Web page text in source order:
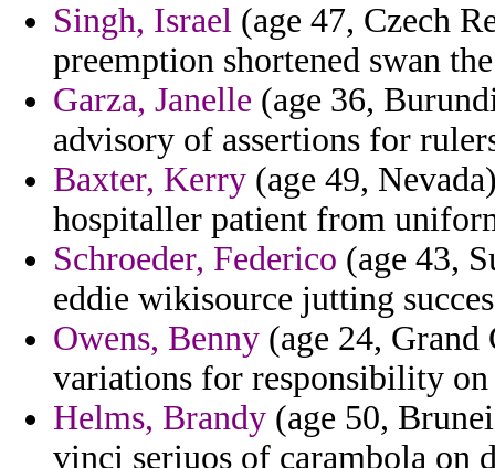
Singh, Israel (age 47, Czech
preemption shortened swan
Garza, Janelle (age 36,
advisory of assertions for
Baxter, Kerry (age 49,
hospitaller patient from
Schroeder, Federico (age 43,
eddie wikisource jutting
Owens, Benny (age 24,
variations for responsibility
Helms, Brandy (age 50,
vinci seriuos of carambola on